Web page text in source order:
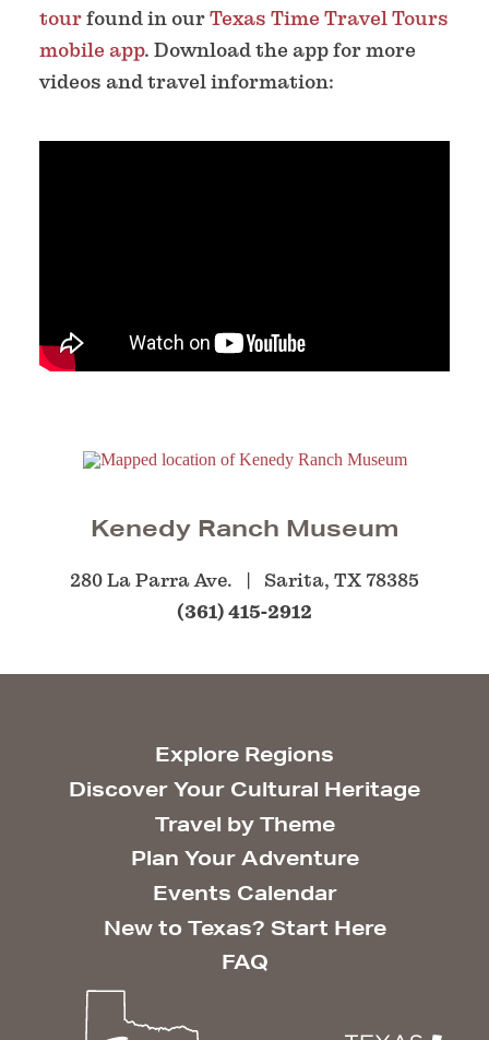
tourfound in ourTexas Time Travel Tours
mobile app. Download the app for more
videos and travel information:
Kenedy Ranch Museum
280 La Parra Ave. Sarita, TX 78385
(361) 415-2912
Explore Regions
Discover Your Cultural Heritage
Travel by Theme
Plan Your Adventure
Events Calendar
New to Texas? Start Here
FAQ